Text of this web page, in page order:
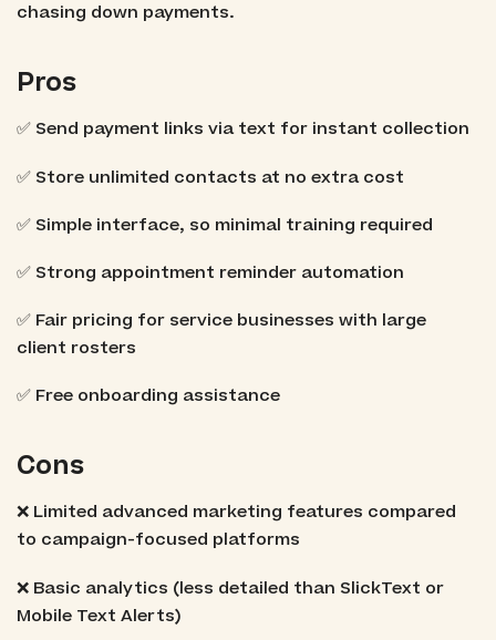
chasing down payments.
Pros
✅ Send payment links via text for instant collection
✅ Store unlimited contacts at no extra cost
✅ Simple interface, so minimal training required
✅ Strong appointment reminder automation
✅ Fair pricing for service businesses with large
client rosters
✅ Free onboarding assistance
Cons
❌ Limited advanced marketing features compared
to campaign-focused platforms
❌ Basic analytics (less detailed than SlickText or
Mobile Text Alerts)